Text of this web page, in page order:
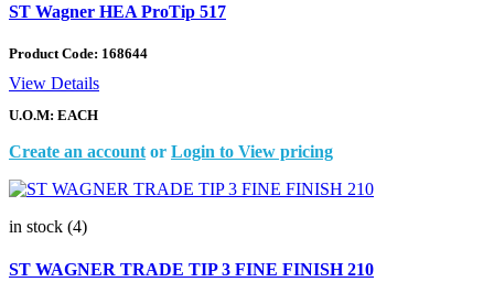
ST Wagner HEA ProTip 517
Product Code: 168644
View Details
U.O.M: EACH
Create an account or Login to View pricing
in stock (4)
ST WAGNER TRADE TIP 3 FINE FINISH 210